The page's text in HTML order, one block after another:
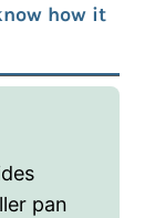
how it
pan